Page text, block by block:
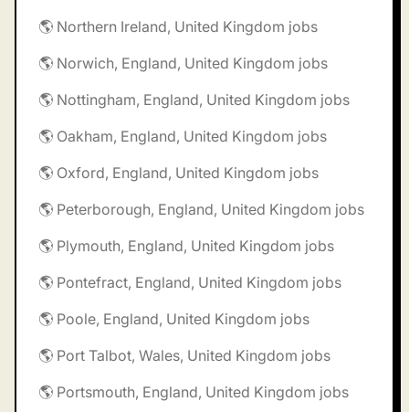
🌎 Northern Ireland, United Kingdom jobs
🌎 Norwich, England, United Kingdom jobs
🌎 Nottingham, England, United Kingdom jobs
🌎 Oakham, England, United Kingdom jobs
🌎 Oxford, England, United Kingdom jobs
🌎 Peterborough, England, United Kingdom jobs
🌎 Plymouth, England, United Kingdom jobs
🌎 Pontefract, England, United Kingdom jobs
🌎 Poole, England, United Kingdom jobs
🌎 Port Talbot, Wales, United Kingdom jobs
🌎 Portsmouth, England, United Kingdom jobs